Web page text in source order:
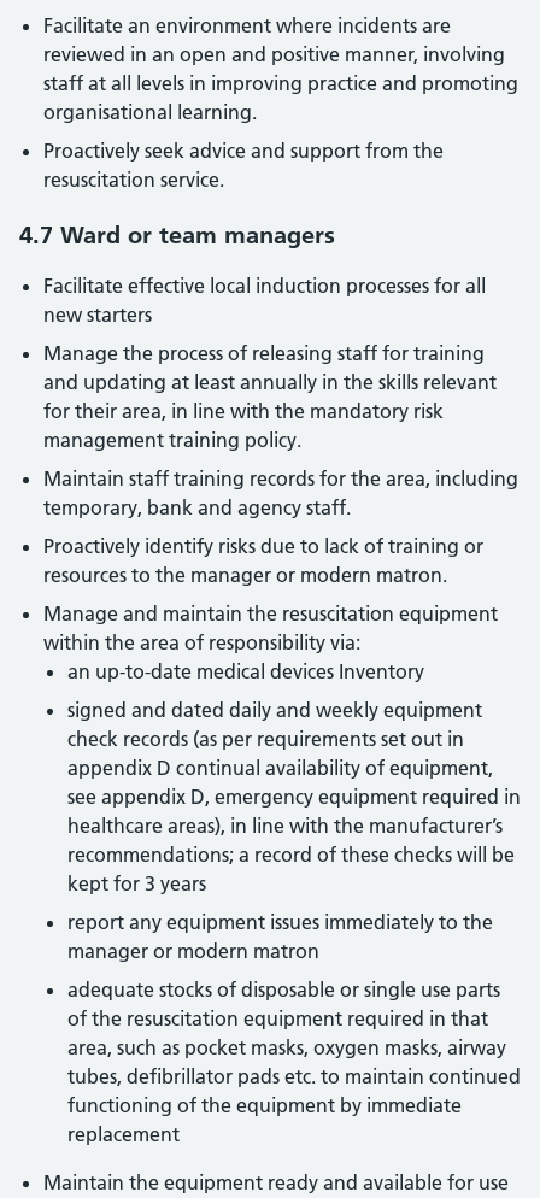
Facilitate an environment where incidents are
reviewed in an open and positive manner, involving
staff at all levels in improving practice and promoting
organisational learning.
Proactively seek advice and support from the
resuscitation service.
4.7 Ward or team managers
Facilitate effective local induction processes for all
new starters
Manage the process of releasing staff for training
and updating at least annually in the skills relevant
for their area, in line with the mandatory risk
management training policy.
Maintain staff training records for the area, including
temporary, bank and agency staff.
Proactively identify risks due to lack of training or
resources to the manager or modern matron.
Manage and maintain the resuscitation equipment
within the area of responsibility via:
an up-to-date medical devices Inventory
signed and dated daily and weekly equipment
check records (as per requirements set out in
appendix D continual availability of equipment,
see appendix D, emergency equipment required in
healthcare areas), in line with the manufacturer’s
recommendations; a record of these checks will be
kept for 3 years
report any equipment issues immediately to the
manager or modern matron
adequate stocks of disposable or single use parts
of the resuscitation equipment required in that
area, such as pocket masks, oxygen masks, airway
tubes, defibrillator pads etc. to maintain continued
functioning of the equipment by immediate
replacement
Maintain the equipment ready and available for use